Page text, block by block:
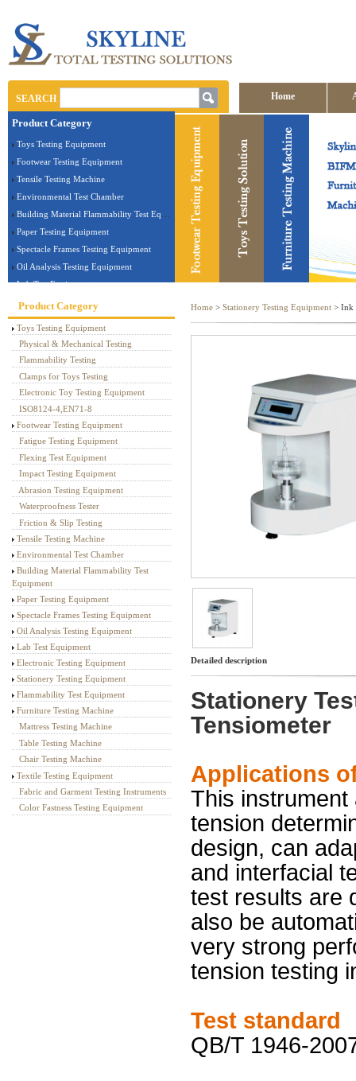
SEARCH Home
Contact us
Product Category
Toys Testing Equipment
Footwear Testing Equipment
Tensile Testing Machine
Environmental Test Chamber
Building Material Flammability Test Equipment
Paper Testing Equipment
Spectacle Frames Testing Equipment
Oil Analysis Testing Equipment
Lab Test Equipment
Electronic Testing Equipment
Stationery Testing Equipment
Flammability Test Equipment
Furniture Testing Machine
Textile Testing Equipment
Product Category
Toys Testing Equipment
Physical & Mechanical Testing
Flammability Testing
Clamps for Toys Testing
Electronic Toy Testing Equipment
ISO8124-4,EN71-8
Footwear Testing Equipment
Fatigue Testing Equipment
Flexing Test Equipment
Impact Testing Equipment
Abrasion Testing Equipment
Waterproofness Tester
Friction & Slip Testing
Tensile Testing Machine
Environmental Test Chamber
Building Material Flammability Test
Equipment
Paper Testing Equipment
Spectacle Frames Testing Equipment
Oil Analysis Testing Equipment
Lab Test Equipment
Electronic Testing Equipment
Stationery Testing Equipment
Flammability Test Equipment
Furniture Testing Machine
Mattress Testing Machine
Table Testing Machine
Chair Testing Machine
Textile Testing Equipment
Fabric and Garment Testing Instruments
Color Fastness Testing Equipment
Home > Stationery Testing Equipment > Ink
Detailed description
Stationery
Tensiometer
Applications
This instrument
tension
design, can
and interfacial
test results are
also be
very strong
tension testing
Test standard
QB/T 1946-